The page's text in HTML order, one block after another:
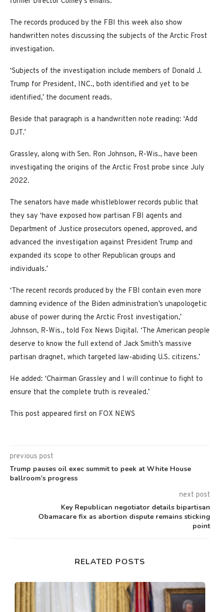
The records produced by the FBI this week also show
handwritten notes discussing the subjects of the Arctic Frost
investigation.
‘Subjects of the investigation include members of Donald J.
Trump for President, INC., both identified and yet to be
identified,’ the document reads.
Beside that paragraph is a handwritten note reading: ‘Add
DJT.’
Grassley, along with Sen. Ron Johnson, R-Wis., have been
investigating the origins of the Arctic Frost probe since July
2022.
The senators have made whistleblower records public that
they say ‘have exposed how partisan FBI agents and
Department of Justice prosecutors opened, approved, and
advanced the investigation against President Trump and
expanded its scope to other Republican groups and
individuals.’
‘The recent records produced by the FBI contain even more
damning evidence of the Biden administration’s unapologetic
abuse of power during the Arctic Frost investigation,’
Johnson, R-Wis., told Fox News Digital. ‘The American people
deserve to know the full extend of Jack Smith’s massive
partisan dragnet, which targeted law-abiding U.S. citizens.’
He added: ‘Chairman Grassley and I will continue to fight to
ensure that the complete truth is revealed.’
This post appeared first on FOX NEWS
previous post
Trump pauses oil exec summit to peek at White House
ballroom’s progress
next post
Key Republican negotiator details bipartisan
Obamacare fix as abortion dispute remains sticking
point
RELATED POSTS